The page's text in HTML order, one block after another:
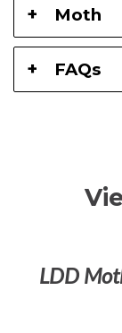
Moth
FAQs
LDD